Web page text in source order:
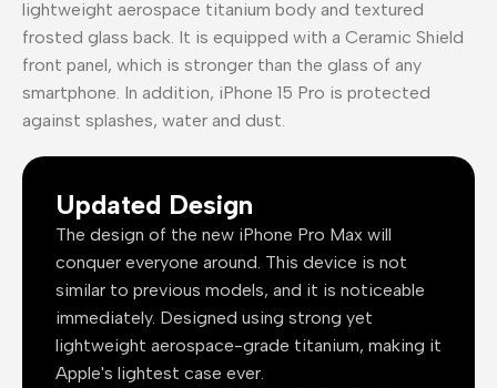
lightweight aerospace titanium body and textured
frosted glass back. It is equipped with a Ceramic Shield
front panel, which is stronger than the glass of any
smartphone. In addition, iPhone 15 Pro is protected
against splashes, water and dust.
Updated Design
The design of the new iPhone Pro Max will
conquer everyone around. This device is not
similar to previous models, and it is noticeable
immediately. Designed using strong yet
lightweight aerospace-grade titanium, making it
Apple's lightest case ever.